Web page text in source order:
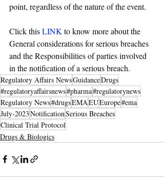
point, regardless of the nature of the event.
Click this LINK to know more about the
General considerations for serious breaches
and the Responsibilities of parties involved
in the notification of a serious breach.
Regulatory Affairs NewsGuidanceDrugs
#regulatoryaffairsnews#pharma#regulatorynews
Regulatory News#drugsEMAEUEurope#ema
July-2023NotificationSerious Breaches
Clinical Trial Protocol
Drugs & Biologics